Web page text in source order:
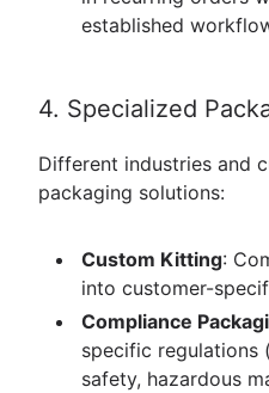
established
4. Specialized
Different industries and
packaging solutions:
Custom Kitting:
into customer-
Compliance
specific regulations
safety, hazardous